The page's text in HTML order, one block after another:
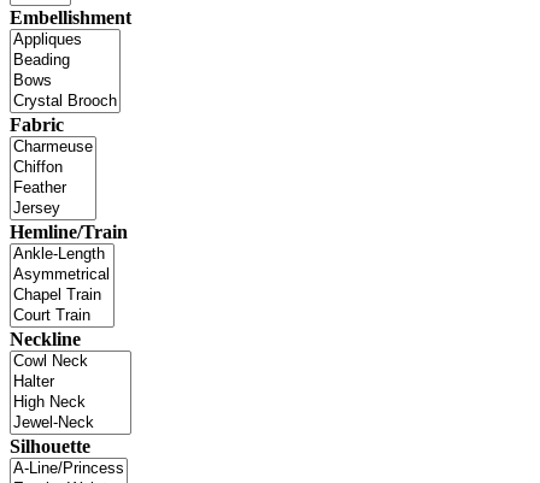
Embellishment
Fabric
Hemline/Train
Neckline
Silhouette